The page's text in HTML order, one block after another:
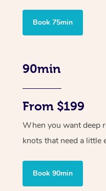
Book 75min
90min
From $199
When you want deep
knots that need a little
Book 90min